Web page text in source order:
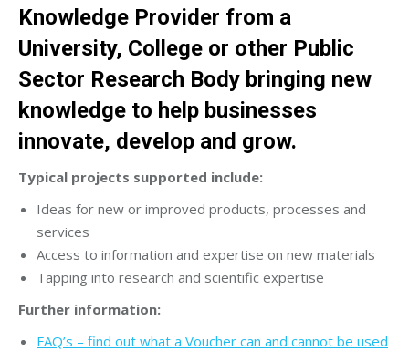
Knowledge Provider from a
University, College or other Public
Sector Research Body bringing new
knowledge to help businesses
innovate, develop and grow.
Typical projects supported include:
Ideas for new or improved products, processes and
services
Access to information and expertise on new materials
Tapping into research and scientific expertise
Further information:
FAQ’s – find out what a Voucher can and cannot be used